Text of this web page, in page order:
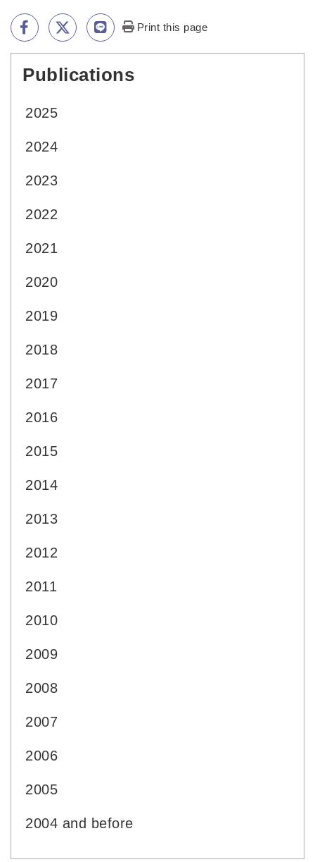
Print this page
Publications
2025
2024
2023
2022
2021
2020
2019
2018
2017
2016
2015
2014
2013
2012
2011
2010
2009
2008
2007
2006
2005
2004 and before